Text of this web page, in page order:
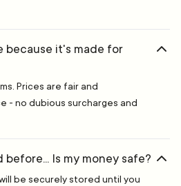
because it's made for
Prices are fair and
- no dubious surcharges and
Is my money safe?
be securely stored until you